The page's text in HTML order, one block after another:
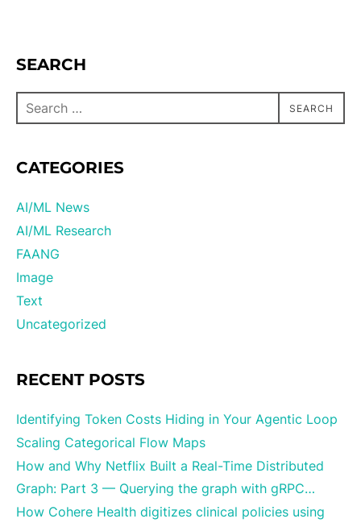
SEARCH
SEARCH
CATEGORIES
AI/ML News
AI/ML Research
FAANG
Image
Text
Uncategorized
RECENT POSTS
Identifying Token Costs Hiding in Your Agentic Loop
Scaling Categorical Flow Maps
How and Why Netflix Built a Real-Time Distributed
Graph: Part 3 — Querying the graph with gRPC…
How Cohere Health digitizes clinical policies using